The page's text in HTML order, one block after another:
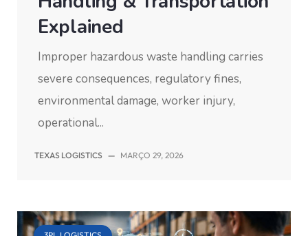
Explained
Improper hazardous waste handling carries
severe consequences, regulatory fines,
environmental damage, worker injury,
operational...
TEXAS LOGISTICS — MARÇO 29, 2026